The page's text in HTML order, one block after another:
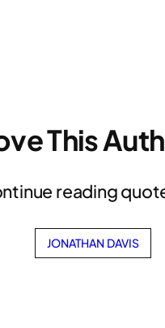
This
reading
JONATHAN DAVIS